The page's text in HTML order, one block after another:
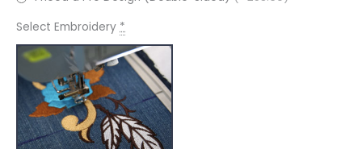
Select Embroidery *